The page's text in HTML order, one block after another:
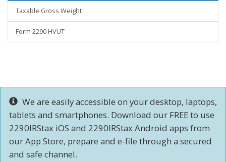
Taxable Gross Weight
Form 2290 HVUT
We are easily accessible on your desktop, laptops,
tablets and smartphones. Download our FREE to use
2290IRStax iOS and 2290IRStax Android apps from
our App Store, prepare and e-file through a secured
and safe channel.